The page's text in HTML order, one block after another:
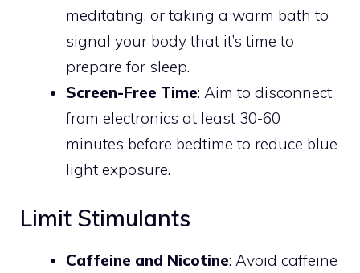
meditating, or taking a warm bath to
signal your body that it’s time to
prepare for sleep.
Screen-Free Time: Aim to disconnect
from electronics at least 30-60
minutes before bedtime to reduce blue
light exposure.
Limit Stimulants
Caffeine and Nicotine: Avoid caffeine